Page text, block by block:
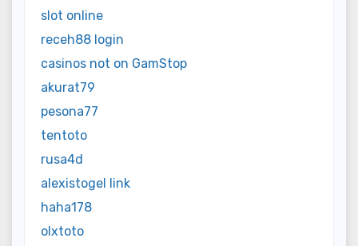
slot online
receh88 login
casinos not on GamStop
akurat79
pesona77
tentoto
rusa4d
alexistogel link
haha178
olxtoto